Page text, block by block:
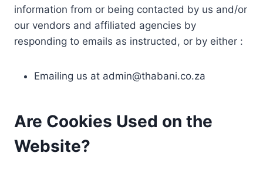
information from or being contacted by us and/or
our vendors and affiliated agencies by
responding to emails as instructed, or by either :
Emailing us at admin@thabani.co.za
Are Cookies Used on the
Website?